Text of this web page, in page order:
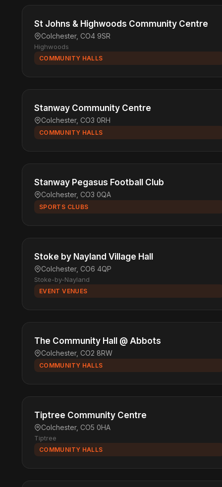
St Johns & Highwoods Community Centre
Colchester, CO4 9SR
Highwoods
COMMUNITY HALLS
Stanway Community Centre
Colchester, CO3 0RH
COMMUNITY HALLS
Stanway Pegasus Football Club
Colchester, CO3 0QA
SPORTS CLUBS
Stoke by Nayland Village Hall
Colchester, CO6 4QP
Stoke-by-Nayland
EVENT VENUES
The Community Hall @ Abbots
Colchester, CO2 8RW
COMMUNITY HALLS
Tiptree Community Centre
Colchester, CO5 0HA
Tiptree
COMMUNITY HALLS